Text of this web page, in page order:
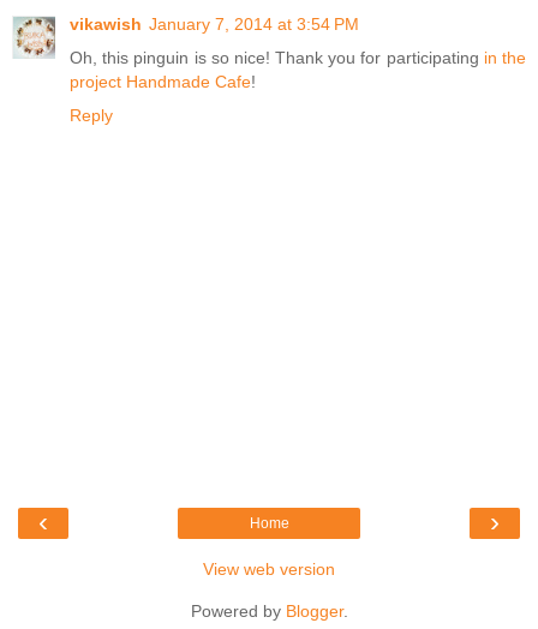
vikawish January 7, 2014 at 3:54 PM
Oh, this pinguin is so nice! Thank you for participating in the
project Handmade Cafe!
Reply
‹ ›
Home
View web version
Powered by Blogger.